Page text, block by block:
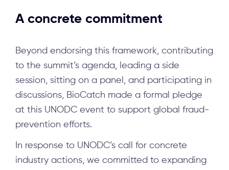
A concrete commitment
Beyond endorsing this framework, contributing
to the summit’s agenda, leading a side
session, sitting on a panel, and participating in
discussions, BioCatch made a formal pledge
at this UNODC event to support global fraud-
prevention efforts.
In response to UNODC’s call for concrete
industry actions, we committed to expanding